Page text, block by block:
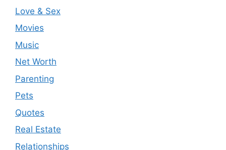
Love & Sex
Movies
Music
Net Worth
Parenting
Pets
Quotes
Real Estate
Relationships